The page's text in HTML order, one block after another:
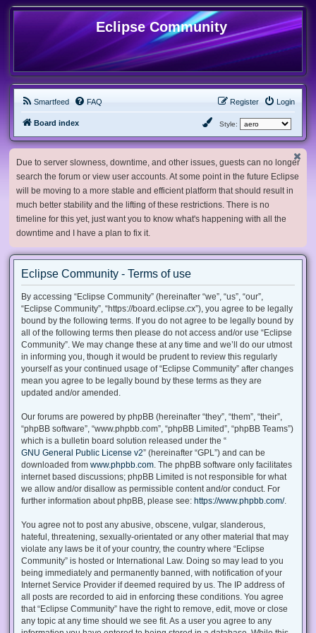
Eclipse Community
Smartfeed FAQ Login
Register
Board index Style:
Due to server slowness, downtime, and other issues, guests can no longer
search the forum or view user accounts. At some point in the future Eclipse
will be moving to a more stable and efficient platform that should result in
much better stability and the lifting of these restrictions. There is no
timeline for this yet, just want you to know what's happening with all the
downtime and I have a plan to fix it.
Eclipse Community - Terms of use
By accessing “Eclipse Community” (hereinafter “we”, “us”, “our”,
“Eclipse Community”, “https://board.eclipse.cx”), you agree to be legally
bound by the following terms. If you do not agree to be legally bound by
all of the following terms then please do not access and/or use “Eclipse
Community”. We may change these at any time and we’ll do our utmost
in informing you, though it would be prudent to review this regularly
yourself as your continued usage of “Eclipse Community” after changes
mean you agree to be legally bound by these terms as they are
updated and/or amended.
Our forums are powered by phpBB (hereinafter “they”, “them”, “their”,
“phpBB software”, “www.phpbb.com”, “phpBB Limited”, “phpBB Teams”)
which is a bulletin board solution released under the “
GNU General Public License v2” (hereinafter “GPL”) and can be
downloaded from www.phpbb.com . The phpBB software only facilitates
internet based discussions; phpBB Limited is not responsible for what
we allow and/or disallow as permissible content and/or conduct. For
further information about phpBB, please see: https://www.phpbb.com/.
You agree not to post any abusive, obscene, vulgar, slanderous,
hateful, threatening, sexually-orientated or any other material that may
violate any laws be it of your country, the country where “Eclipse
Community” is hosted or International Law. Doing so may lead to you
being immediately and permanently banned, with notification of your
Internet Service Provider if deemed required by us. The IP address of
all posts are recorded to aid in enforcing these conditions. You agree
that “Eclipse Community” have the right to remove, edit, move or close
any topic at any time should we see fit. As a user you agree to any